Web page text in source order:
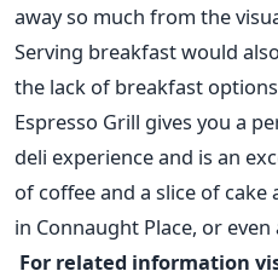
away so much from the
Serving breakfast would
the lack of breakfast
Espresso Grill gives you a
deli experience and is an
of coffee and a slice of
in Connaught Place, or
For related information